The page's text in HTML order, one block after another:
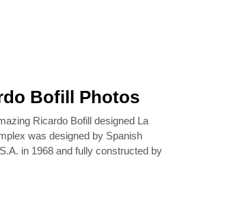
Bofill Photos
Ricardo Bofill designed La
was designed by Spanish
in 1968 and fully constructed by